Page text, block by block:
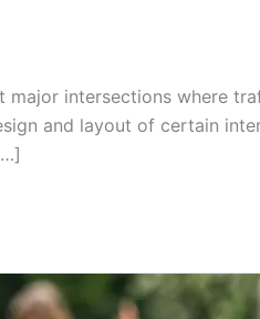
intersections where
and layout of certain